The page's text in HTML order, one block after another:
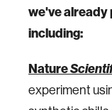
we've already
including:
Nature
experiment